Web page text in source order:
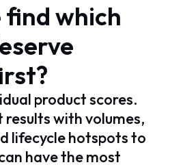
find which
product scores.
with volumes,
lifecycle hotspots to
have the most